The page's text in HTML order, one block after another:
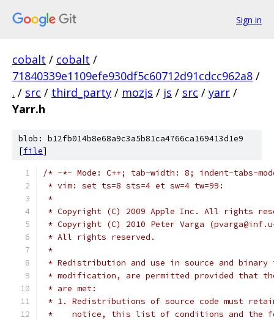
Sign in
cobalt / cobalt /
71840339e1109efe930df5c60712d91cdcc962a8 /
. / src / third_party / mozjs / js / src / yarr /
Yarr.h
blob: b12fb014b8e68a9c3a5b81ca4766ca169413d1e9
[file]
/* -*- Mode: C++; tab-width: 8; indent-tabs-
* vim: set ts=8 sts=4 et sw=4 tw=99:
*
* Copyright (C) 2009 Apple Inc. All rights
* Copyright (C) 2010 Peter Varga
* All rights reserved.
*
* Redistribution and use in source and
* modification, are permitted provided that
* are met:
* 1. Redistributions of source code must
*    notice, this list of conditions and the